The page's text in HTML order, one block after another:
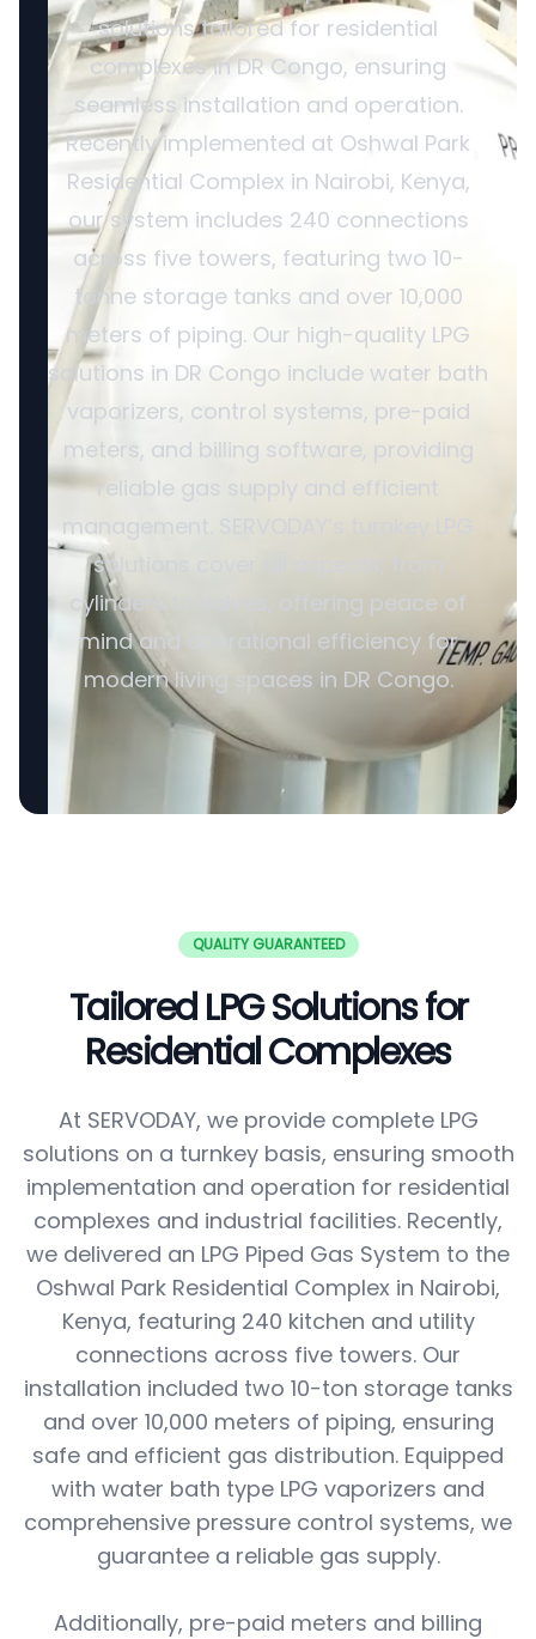
solutions tailored for residential
complexes in DR Congo, ensuring
seamless installation and operation.
Recently implemented at Oshwal Park
Residential Complex in Nairobi, Kenya,
our system includes 240 connections
across five towers, featuring two 10-
tonne storage tanks and over 10,000
meters of piping. Our high-quality LPG
solutions in DR Congo include water bath
vaporizers, control systems, pre-paid
meters, and billing software, providing
reliable gas supply and efficient
management. SERVODAY’s turnkey LPG
solutions cover all aspects, from
cylinders to valves, offering peace of
mind and operational efficiency for
modern living spaces in DR Congo.
QUALITY GUARANTEED
Tailored LPG Solutions for
Residential Complexes
At SERVODAY, we provide complete LPG
solutions on a turnkey basis, ensuring smooth
implementation and operation for residential
complexes and industrial facilities. Recently,
we delivered an LPG Piped Gas System to the
Oshwal Park Residential Complex in Nairobi,
Kenya, featuring 240 kitchen and utility
connections across five towers. Our
installation included two 10-ton storage tanks
and over 10,000 meters of piping, ensuring
safe and efficient gas distribution. Equipped
with water bath type LPG vaporizers and
comprehensive pressure control systems, we
guarantee a reliable gas supply.
Additionally, pre-paid meters and billing